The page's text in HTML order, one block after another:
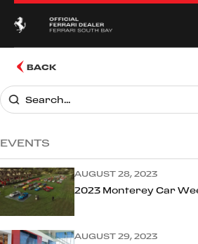
BACK
EVENTS
AUGUST 28, 2023
2023 Monterey Car
AUGUST 29, 2023